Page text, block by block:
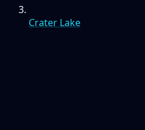
Crater Lake